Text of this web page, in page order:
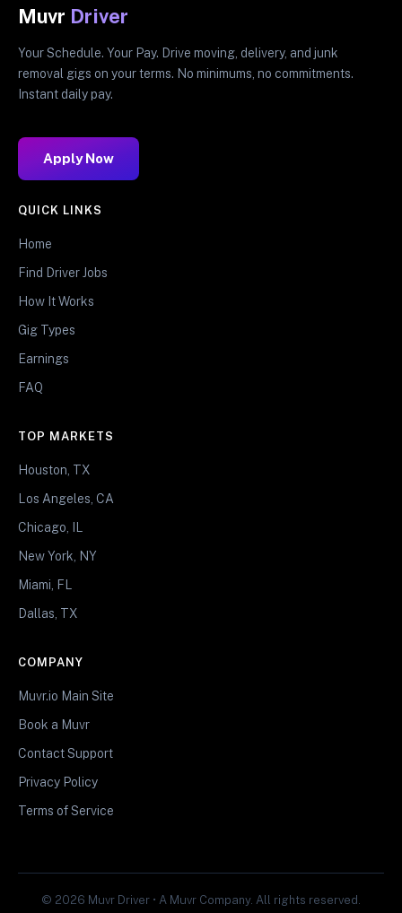
Muvr Driver
Your Schedule. Your Pay. Drive moving, delivery, and junk
removal gigs on your terms. No minimums, no commitments.
Instant daily pay.
Apply Now
QUICK LINKS
Home
Find Driver Jobs
How It Works
Gig Types
Earnings
FAQ
TOP MARKETS
Houston, TX
Los Angeles, CA
Chicago, IL
New York, NY
Miami, FL
Dallas, TX
COMPANY
Muvr.io Main Site
Book a Muvr
Contact Support
Privacy Policy
Terms of Service
© 2026 Muvr Driver • A Muvr Company. All rights reserved.